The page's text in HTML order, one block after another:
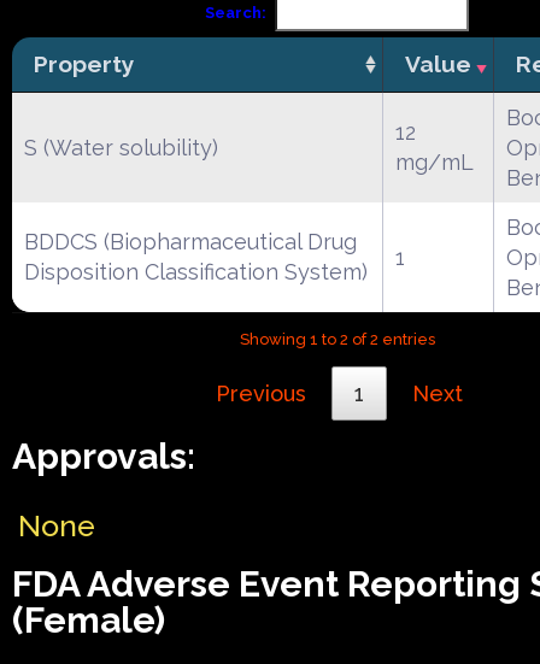
Search:
Property Value
S (Water solubility)
12
mg/mL
BDDCS (Biopharmaceutical Drug
Disposition Classification System)
1
Showing 1 to 2 of 2 entries
Previous 1 Next
Approvals:
None
FDA Adverse Event Reporting
(Female)